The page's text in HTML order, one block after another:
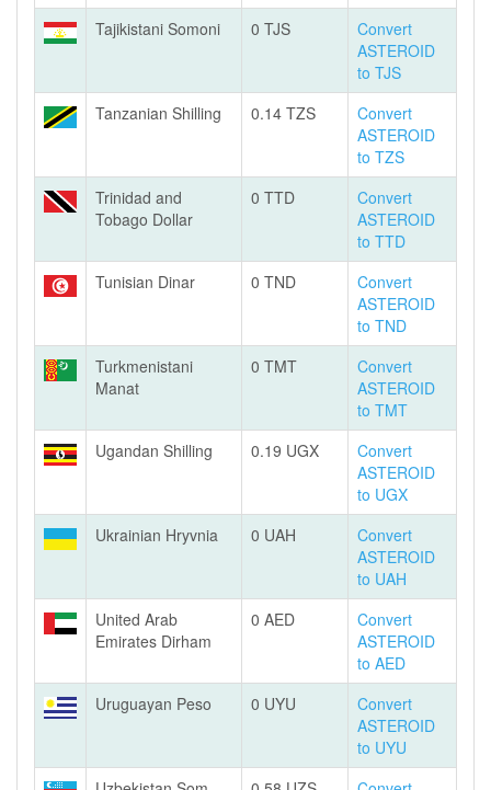
Tajikistani Somoni
0 TJS
Convert
ASTEROID
to TJS
Tanzanian Shilling
0.14 TZS
Convert
ASTEROID
to TZS
Trinidad and
Tobago Dollar
0 TTD
Convert
ASTEROID
to TTD
Tunisian Dinar
0 TND
Convert
ASTEROID
to TND
Turkmenistani
Manat
0 TMT
Convert
ASTEROID
to TMT
Ugandan Shilling
0.19 UGX
Convert
ASTEROID
to UGX
Ukrainian Hryvnia
0 UAH
Convert
ASTEROID
to UAH
United Arab
Emirates Dirham
0 AED
Convert
ASTEROID
to AED
Uruguayan Peso
0 UYU
Convert
ASTEROID
to UYU